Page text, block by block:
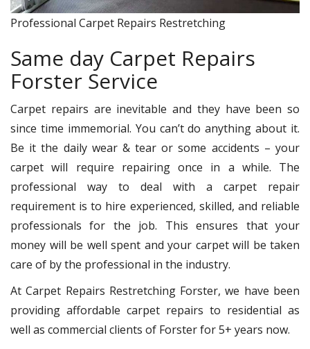
Professional Carpet Repairs Restretching
Same day Carpet Repairs
Forster Service
Carpet repairs are inevitable and they have been so
since time immemorial. You can’t do anything about it.
Be it the daily wear & tear or some accidents – your
carpet will require repairing once in a while. The
professional way to deal with a carpet repair
requirement is to hire experienced, skilled, and reliable
professionals for the job. This ensures that your
money will be well spent and your carpet will be taken
care of by the professional in the industry.
At Carpet Repairs Restretching Forster, we have been
providing affordable carpet repairs to residential as
well as commercial clients of Forster for 5+ years now.